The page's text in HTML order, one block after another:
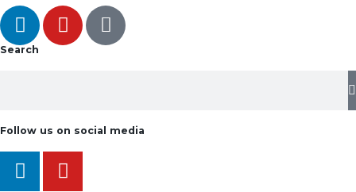
Search
Follow us on social media